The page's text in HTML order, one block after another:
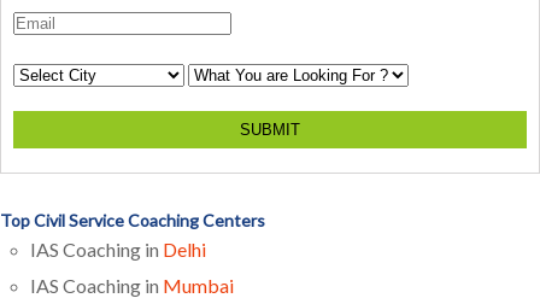
SUBMIT
Top Civil Service Coaching Centers
IAS Coaching in Delhi
IAS Coaching in Mumbai